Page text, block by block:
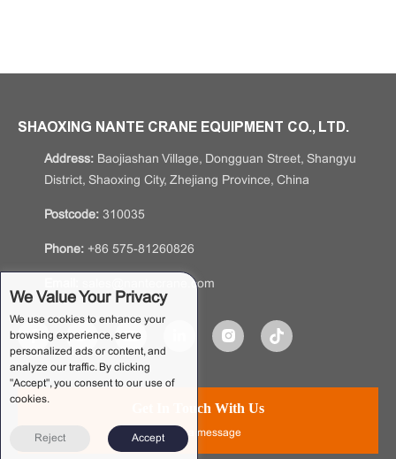
We Value Your Privacy
We use cookies to enhance your
browsing experience, serve
personalized ads or content, and
analyze our traffic. By clicking
"Accept", you consent to our use of
cookies.
Reject Accept
SHAOXING NANTE CRANE EQUIPMENT CO., LTD.
Address: Baojiashan Village, Dongguan Street, Shangyu
District, Shaoxing City, Zhejiang Province, China
Postcode: 310035
Phone: +86 575-81260826
sales@nantecrane.com
Get In Touch With Us
Leave a message